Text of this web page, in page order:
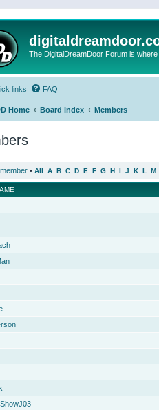
The DigitalDreamDoor Forum is
links FAQ
Home Board index Members
• All A B C D E F G H I J K L M